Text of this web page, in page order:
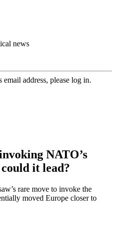
news
address, please log in.
NATO’s
it lead?
rare move to invoke the
moved Europe closer to